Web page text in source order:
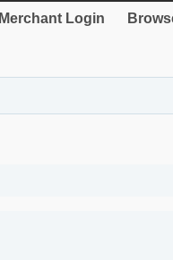
Merchant Login